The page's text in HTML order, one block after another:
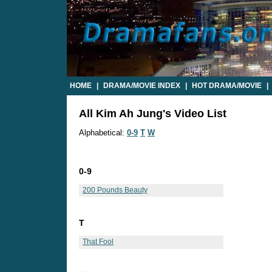
HOME DRAMA/MOVIE INDEX HOT DRAMA/MOVIE
All Kim Ah Jung's Video List
Alphabetical: 0-9 T W
0-9
200 Pounds Beauty
T
That Fool